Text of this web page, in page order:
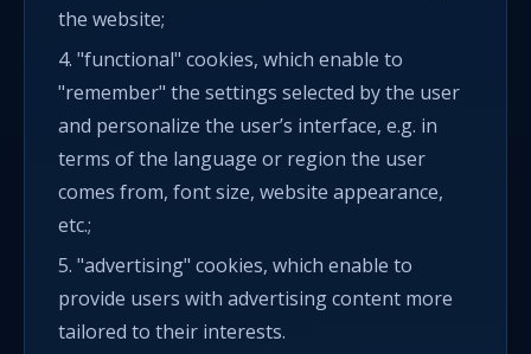
the website;
4. "functional" cookies, which enable to
"remember" the settings selected by the user
and personalize the user’s interface, e.g. in
terms of the language or region the user
comes from, font size, website appearance,
etc.;
5. "advertising" cookies, which enable to
provide users with advertising content more
tailored to their interests.